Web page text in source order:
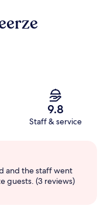
9.8
Staff & service
and the staff went
guests. (3 reviews)